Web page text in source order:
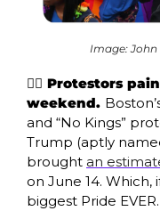
Image: John
🏳️‍🌈 Protestors
weekend.
and “No Kings”
Trump (aptly
brought an
on June 14. Which,
biggest Pride